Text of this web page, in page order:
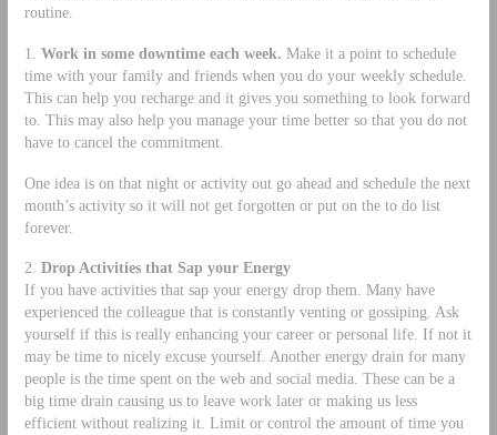
routine.
1. Work in some downtime each week. Make it a point to schedule
time with your family and friends when you do your weekly schedule.
This can help you recharge and it gives you something to look forward
to. This may also help you manage your time better so that you do not
have to cancel the commitment.
One idea is on that night or activity out go ahead and schedule the next
month’s activity so it will not get forgotten or put on the to do list
forever.
2. Drop Activities that Sap your Energy
If you have activities that sap your energy drop them. Many have
experienced the colleague that is constantly venting or gossiping. Ask
yourself if this is really enhancing your career or personal life. If not it
may be time to nicely excuse yourself. Another energy drain for many
people is the time spent on the web and social media. These can be a
big time drain causing us to leave work later or making us less
efficient without realizing it. Limit or control the amount of time you